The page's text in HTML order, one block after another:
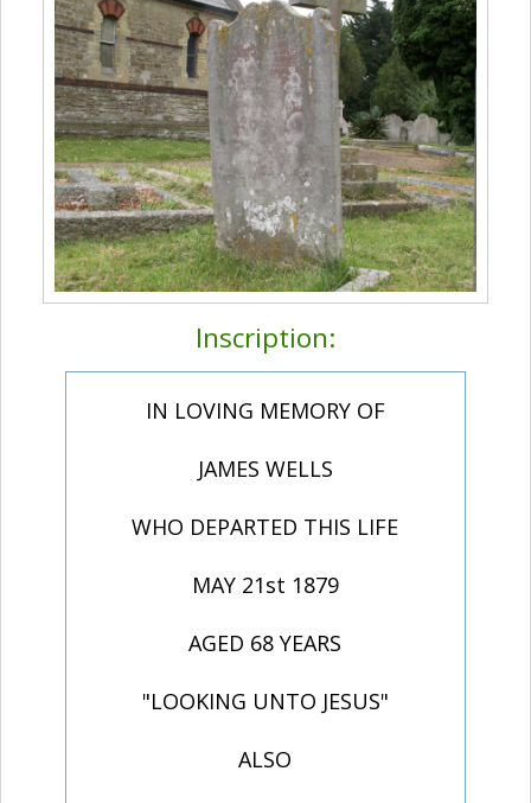
Inscription:
IN LOVING MEMORY OF
JAMES WELLS
WHO DEPARTED THIS LIFE
MAY 21st 1879
AGED 68 YEARS
"LOOKING UNTO JESUS"
ALSO